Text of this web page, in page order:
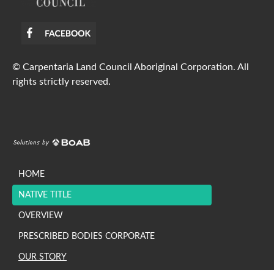
© Carpentaria Land Council Aboriginal Corporation. All
rights strictly reserved.
HOME
NATIVE TITLE
OVERVIEW
PRESCRIBED BODIES CORPORATE
OUR STORY